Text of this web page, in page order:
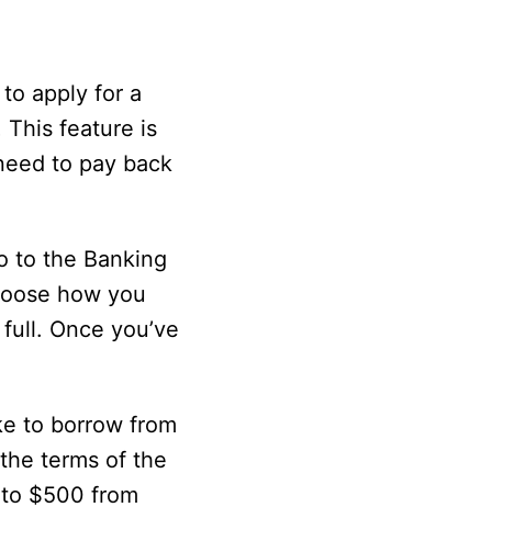
apply for a
This feature is
to pay back
to the Banking
how you
Once you’ve
to borrow from
terms of the
$500 from